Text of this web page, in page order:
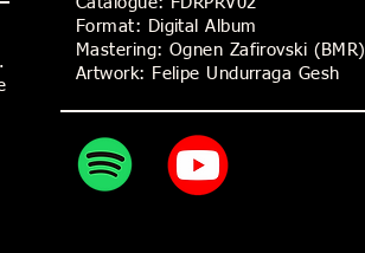
Format: Digital Album
Mastering: Ognen Zafirovski (BMR)
Artwork: Felipe Undurraga Gesh